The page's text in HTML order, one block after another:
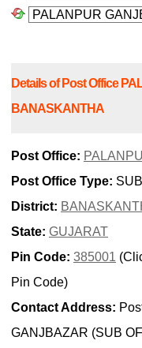
Details of Post Office
BANASKANTHA
Post Office:
Post Office Type:
District:
State: GUJARAT
Pin Code: 385001
Pin Code)
Contact Address:
GANJBAZAR (SUB